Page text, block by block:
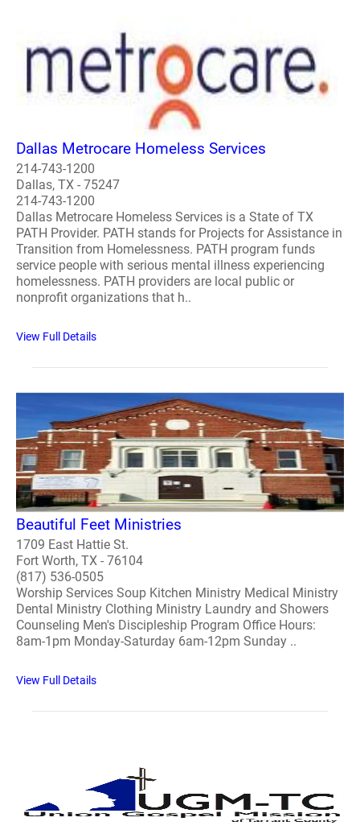
Dallas Metrocare Homeless Services
214-743-1200
Dallas, TX - 75247
214-743-1200
Dallas Metrocare Homeless Services is a State of TX
PATH Provider. PATH stands for Projects for Assistance in
Transition from Homelessness. PATH program funds
service people with serious mental illness experiencing
homelessness. PATH providers are local public or
nonprofit organizations that h..
View Full Details
Beautiful Feet Ministries
1709 East Hattie St.
Fort Worth, TX - 76104
(817) 536-0505
Worship Services Soup Kitchen Ministry Medical Ministry
Dental Ministry Clothing Ministry Laundry and Showers
Counseling Men's Discipleship Program Office Hours:
8am-1pm Monday-Saturday 6am-12pm Sunday ..
View Full Details